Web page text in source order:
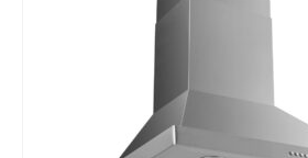
GFCI outlet
Smart switch